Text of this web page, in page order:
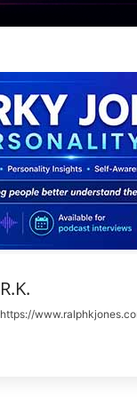
R.K.
https://